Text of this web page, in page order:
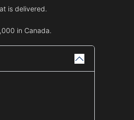
is delivered.
in Canada.